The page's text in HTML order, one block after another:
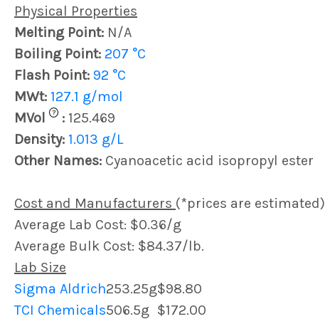
Physical Properties
Melting Point: N/A
Boiling Point: 207 °C
Flash Point: 92 °C
MWt: 127.1 g/mol
MVol
? : 125.469
Density: 1.013 g/L
Other Names: Cyanoacetic acid isopropyl ester
Cost and Manufacturers (*prices are estimated)
Average Lab Cost: $0.36/g
Average Bulk Cost: $84.37/lb.
Lab Size
Sigma Aldrich253.25g$98.80
TCI Chemicals506.5g $172.00